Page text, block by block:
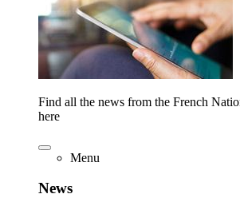
Find all the news from the French
here
Menu
News